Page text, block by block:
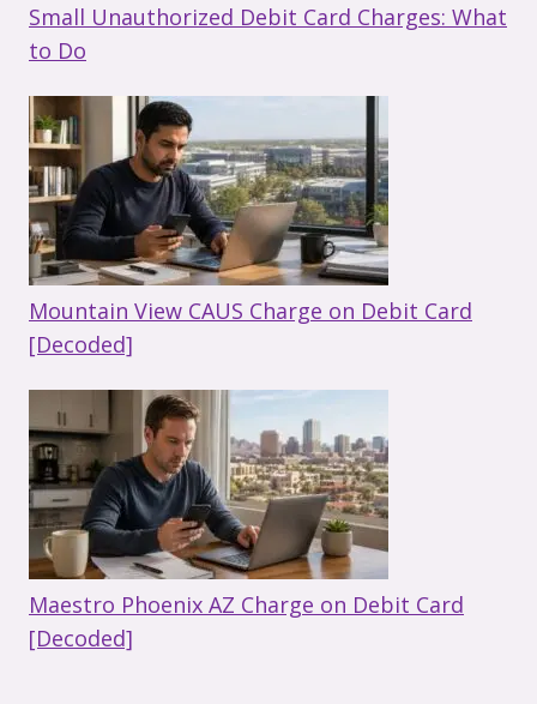
Small Unauthorized Debit Card Charges: What
to Do
Mountain View CAUS Charge on Debit Card
[Decoded]
Maestro Phoenix AZ Charge on Debit Card
[Decoded]